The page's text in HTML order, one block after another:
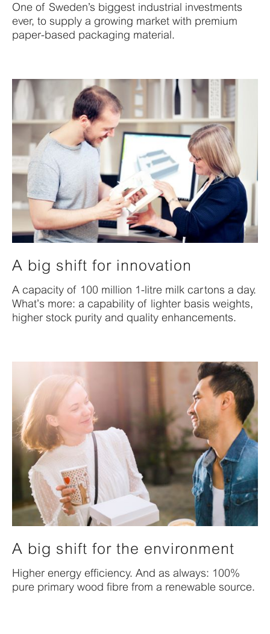
One of Sweden’s biggest industrial investments
ever, to supply a growing market with premium
paper-based packaging material.
A big shift for innovation
A capacity of 100 million 1-litre milk cartons a day.
What’s more: a capability of lighter basis weights,
higher stock purity and quality enhancements.
A big shift for the environment
Higher energy efficiency. And as always: 100%
pure primary wood fibre from a renewable source.